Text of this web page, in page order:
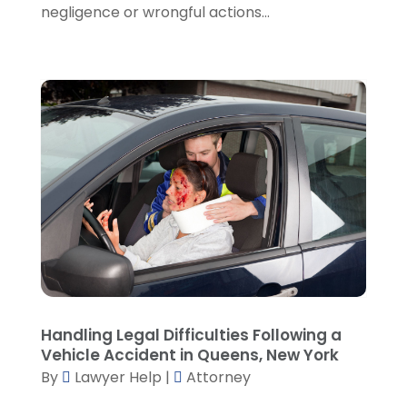
May 2022(3)
February 2022(2)
January 2022(2)
December 2021(1)
November 2021(3)
October 2021 (1)
September 2021(5)
August 2021(7)
July 2021 (1)
June 2021(1)
April 2021(2)
March 2021(3)
February 2021(8)
negligence or wrongful actions...
Handling Legal Difficulties Following a
Vehicle Accident in Queens, New York
By Lawyer Help |
Attorney